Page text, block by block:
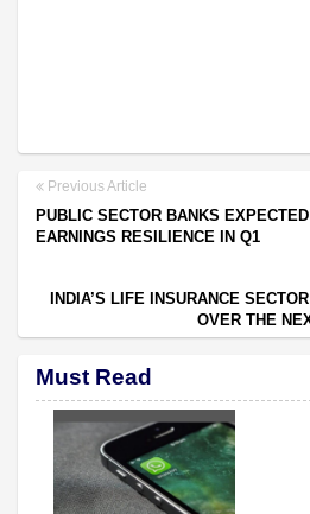
Previous Article
PUBLIC SECTOR BANKS
EARNINGS RESILIENCE IN Q1
INDIA’S LIFE INSURANCE
OVER THE
Must Read